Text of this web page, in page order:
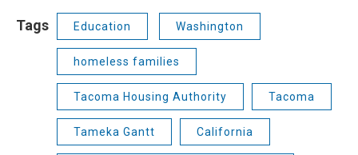
Tags Education Washington
homeless families
Tacoma Housing Authority Tacoma
Tameka Gantt California